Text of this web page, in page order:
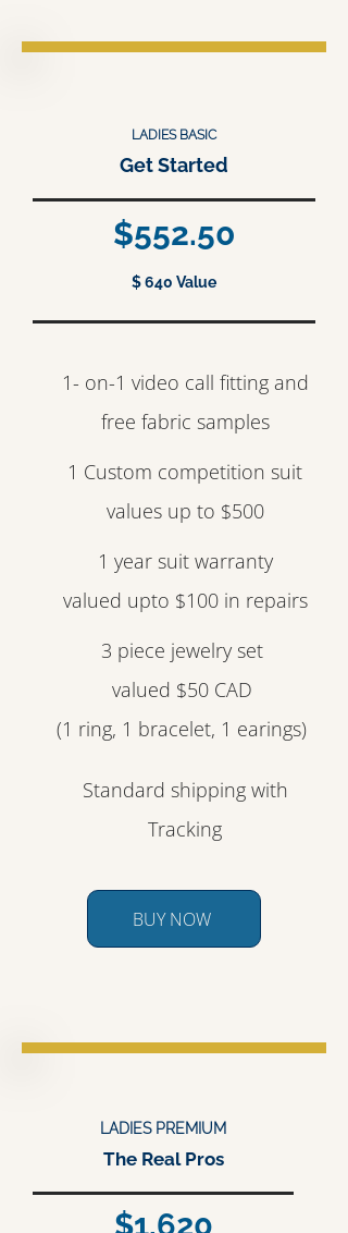
LADIES BASIC
Get Started
$552.50
$ 640 Value
1- on-1 video call fitting and
free fabric samples
1 Custom competition suit
values up to $500
1 year suit warranty
valued upto $100 in repairs
3 piece jewelry set
valued $50 CAD
(1 ring, 1 bracelet, 1 earings)
Standard shipping with
Tracking
BUY NOW
LADIES PREMIUM
The Real Pros
$1,620